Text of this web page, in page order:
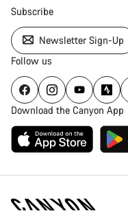
Subscribe
Newsletter Sign-Up
Follow us
Download the Canyon App